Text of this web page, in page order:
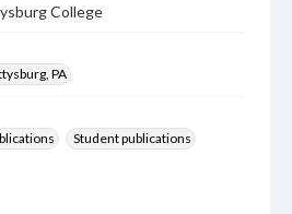
College
PA
Student publications